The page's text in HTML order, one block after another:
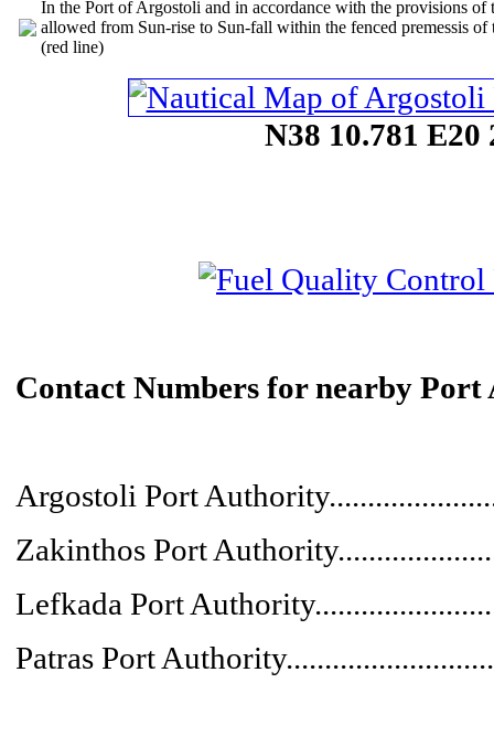
In the Port of Argostoli and in accordance with the provisions
allowed from Sun-rise to Sun-fall within the fenced premessis
(red line)
N38 10.781 E20
Contact Numbers for nearby
Argostoli Port
Zakinthos Port
Lefkada Port
Patras Port